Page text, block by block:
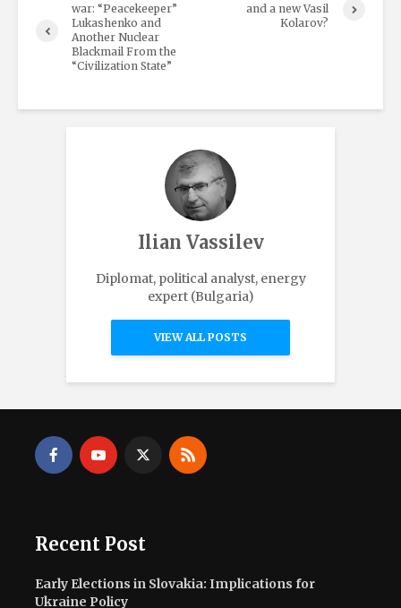
war: “Peacekeeper”
Lukashenko and
Another Nuclear
Blackmail From the
“Civilization State”
and a new Vasil
Kolarov?
Ilian Vassilev
Diplomat, political analyst, energy
expert (Bulgaria)
VIEW ALL POSTS
Recent Post
Early Elections in Slovakia: Implications for
Ukraine Policy